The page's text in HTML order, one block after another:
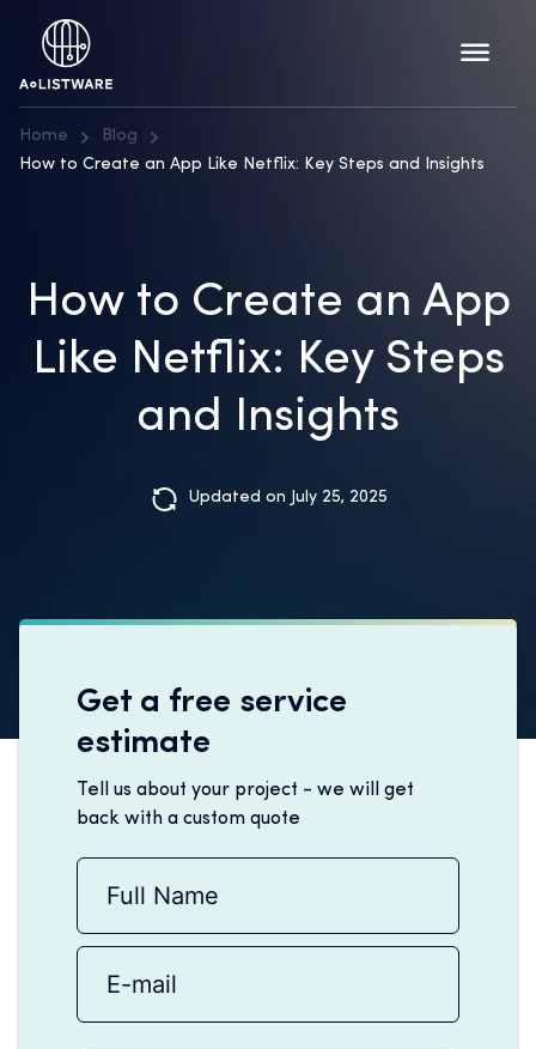
Home
Blog
How to Create an App Like Netflix: Key Steps and Insights
How to Create an App
Like Netflix: Key Steps
and Insights
Updated on July 25, 2025
Get a free service
estimate
Tell us about your project - we will get
back with a custom quote